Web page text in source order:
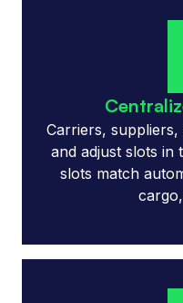
Carriers,
and adjust slots in
slots match